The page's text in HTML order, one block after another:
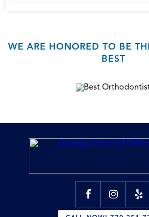
WE ARE HONORED TO BE
BEST